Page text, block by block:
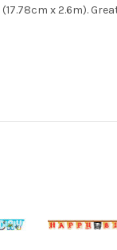
x 2.6m).